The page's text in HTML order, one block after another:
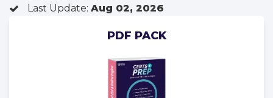
Last Update: Aug 02, 2026
PDF PACK